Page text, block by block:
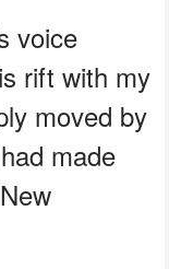
voice
rift with my
moved by
made